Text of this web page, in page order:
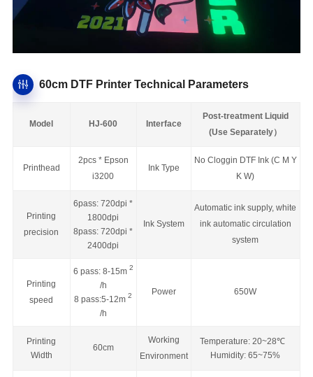
60cm DTF Printer Technical Parameters
Model HJ-600 Interface
Post-treatment Liquid
(Use Separately）
Printhead
2pcs * Epson
i3200
Ink Type
No Cloggin DTF Ink (C M Y
K W)
Printing
precision
6pass: 720dpi *
1800dpi
8pass: 720dpi *
2400dpi
Ink System
Automatic ink supply, white
ink automatic circulation
system
Printing
speed
6 pass: 8-15m 2
/h
8 pass:5-12m 2
/h
Power 650W
Printing
Width
60cm
Working
Environment
Temperature: 20~28℃
Humidity: 65~75%